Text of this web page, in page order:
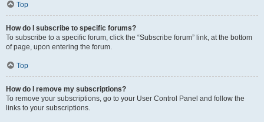
Top
How do I subscribe to specific forums?
To subscribe to a specific forum, click the “Subscribe forum” link, at the bottom
of page, upon entering the forum.
Top
How do I remove my subscriptions?
To remove your subscriptions, go to your User Control Panel and follow the
links to your subscriptions.